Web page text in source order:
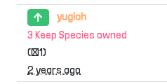
yugioh
3 Keep Species owned
(×1)
2 years ago